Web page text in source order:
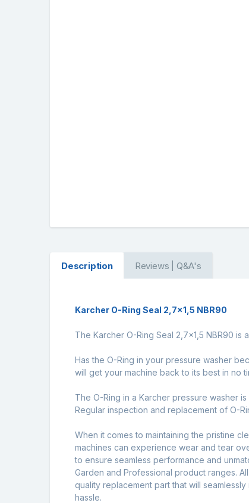
Description Reviews | Q&A's
Karcher O-Ring Seal 2,7x1,5 NBR90
The Karcher O-Ring Seal 2,7x1,5 NBR90
Has the O-Ring in your pressure washer
will get your machine back to its best in no
The O-Ring in a Karcher pressure washer
Regular inspection and replacement of O-
When it comes to maintaining the pristine
machines can experience wear and tear
to ensure seamless performance and
Garden and Professional product ranges.
quality replacement part that will
hassle.